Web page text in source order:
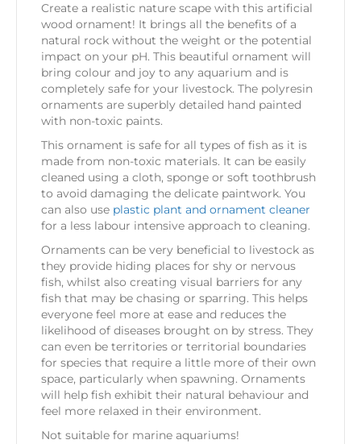
Create a realistic nature scape with this artificial
wood ornament! It brings all the benefits of a
natural rock without the weight or the potential
impact on your pH. This beautiful ornament will
bring colour and joy to any aquarium and is
completely safe for your livestock. The polyresin
ornaments are superbly detailed hand painted
with non-toxic paints.
This ornament is safe for all types of fish as it is
made from non-toxic materials. It can be easily
cleaned using a cloth, sponge or soft toothbrush
to avoid damaging the delicate paintwork. You
can also use plastic plant and ornament cleaner
for a less labour intensive approach to cleaning.
Ornaments can be very beneficial to livestock as
they provide hiding places for shy or nervous
fish, whilst also creating visual barriers for any
fish that may be chasing or sparring. This helps
everyone feel more at ease and reduces the
likelihood of diseases brought on by stress. They
can even be territories or territorial boundaries
for species that require a little more of their own
space, particularly when spawning. Ornaments
will help fish exhibit their natural behaviour and
feel more relaxed in their environment.
Not suitable for marine aquariums!